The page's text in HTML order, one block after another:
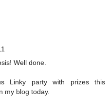
Well done.
Linky party with prizes this
my blog today.